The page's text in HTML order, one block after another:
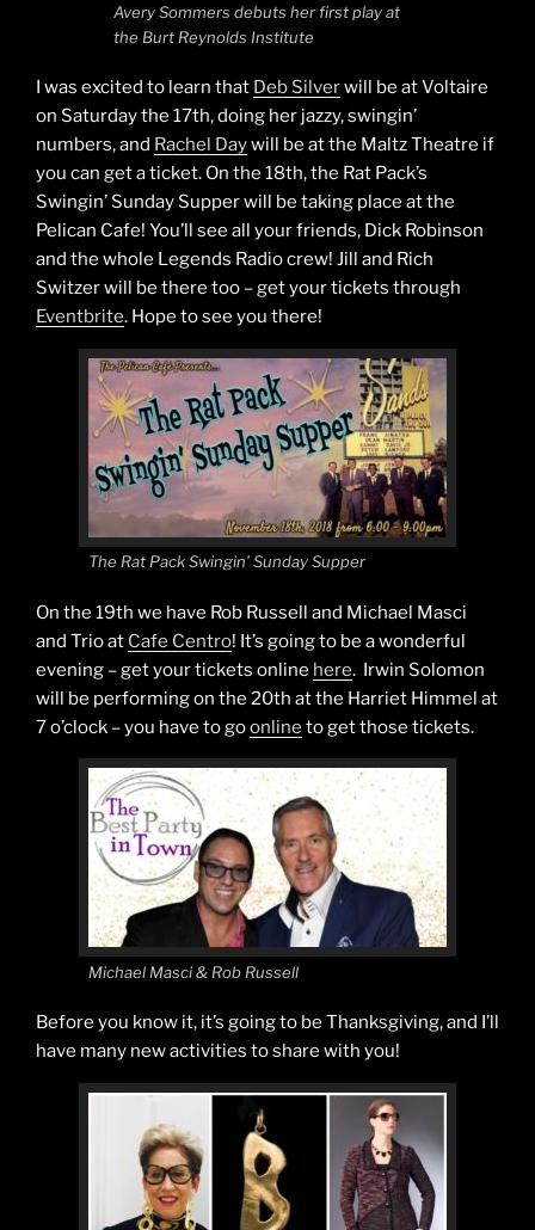
Avery Sommers debuts her first play at
the Burt Reynolds Institute
I was excited to learn that Deb Silverwill be at Voltaire
on Saturday the 17th, doing her jazzy, swingin’
numbers, and Rachel Daywill be at the Maltz Theatre if
you can get a ticket. On the 18th, the Rat Pack’s
Swingin’ Sunday Supper will be taking place at the
Pelican Cafe! You’ll see all your friends, Dick Robinson
and the whole Legends Radio crew! Jill and Rich
Switzer will be there too – get your tickets through
Eventbrite. Hope to see you there!
The Rat Pack Swingin’ Sunday Supper
On the 19th we have Rob Russell and Michael Masci
and Trio at Cafe Centro! It’s going to be a wonderful
evening – get your tickets online here. Irwin Solomon
will be performing on the 20th at the Harriet Himmel at
7 o’clock – you have to goonline to get those tickets.
Michael Masci & Rob Russell
Before you know it, it’s going to be Thanksgiving, and I’ll
have many new activities to share with you!